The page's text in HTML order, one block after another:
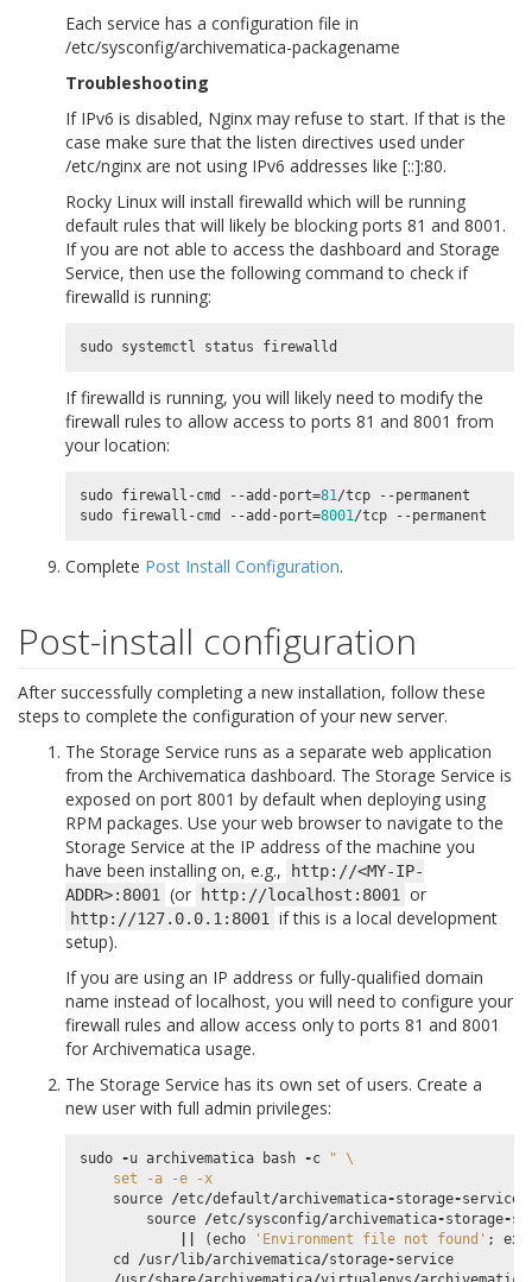
Each service has a configuration file in
/etc/sysconfig/archivematica-packagename
Troubleshooting
If IPv6 is disabled, Nginx may refuse to start. If that is the
case make sure that the listen directives used under
/etc/nginx are not using IPv6 addresses like [::]:80.
Rocky Linux will install firewalld which will be running
default rules that will likely be blocking ports 81 and 8001.
If you are not able to access the dashboard and Storage
Service, then use the following command to check if
firewalld is running:
sudo systemctl status firewalld
If firewalld is running, you will likely need to modify the
firewall rules to allow access to ports 81 and 8001 from
your location:
sudo firewall-cmd --add-port=81 /tcp --permanent
sudo firewall-cmd --add-port=8001
Complete Post Install Configuration.
Post-install configuration
After successfully completing a new installation, follow these
steps to complete the configuration of your new server.
The Storage Service runs as a separate web application
from the Archivematica dashboard. The Storage Service is
exposed on port 8001 by default when deploying using
RPM packages. Use your web browser to navigate to the
Storage Service at the IP address of the machine you
have been installing on, e.g.,
http://<MY-IP-
ADDR>:8001
(or http://localhost:8001 or
http://127.0.0.1:8001
if this is a local development
setup).
If you are using an IP address or fully-qualified domain
name instead of localhost, you will need to configure your
firewall rules and allow access only to ports 81 and 8001
for Archivematica usage.
The Storage Service has its own set of users. Create a
new user with full admin privileges:
sudo -u archivematica bash -c " \
    set -a -e -x
source /etc/default/archivematica-storage-service
source /etc/sysconfig/archivematica-storage-
(echo 'Environment file not found' ;
cd
/usr/lib/archivematica/storage-service